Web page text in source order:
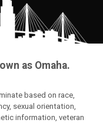
as Omaha.
based on race,
sexual orientation,
information, veteran